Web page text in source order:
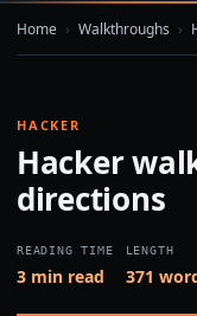
Home › Walkthroughs ›
HACKER
Hacker
directions
READING TIME
3 min read
LENGTH
371